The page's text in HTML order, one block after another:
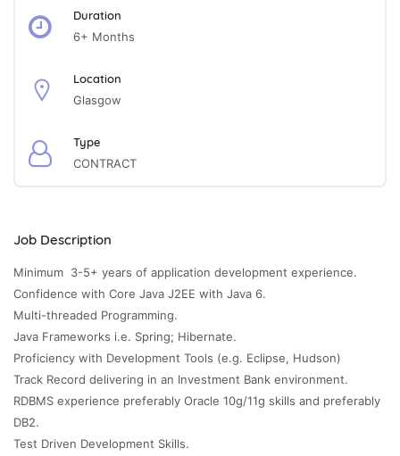
Duration
6+ Months
Location
Glasgow
Type
CONTRACT
Job Description
Minimum 3-5+ years of application development experience.
Confidence with Core Java J2EE with Java 6.
Multi-threaded Programming.
Java Frameworks i.e. Spring; Hibernate.
Proficiency with Development Tools (e.g. Eclipse, Hudson)
Track Record delivering in an Investment Bank environment.
RDBMS experience preferably Oracle 10g/11g skills and preferably
DB2.
Test Driven Development Skills.